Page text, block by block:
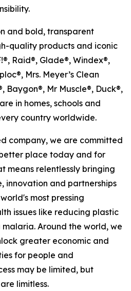
and bold, transparent
quality products and iconic
Raid®, Glade®, Windex®,
Mrs. Meyer’s Clean
Baygon®, Mr Muscle®, Duck®,
in homes, schools and
country worldwide.
company, we are committed
place today and for
means relentlessly bringing
innovation and partnerships
most pressing
issues like reducing plastic
Around the world, we
greater economic and
for people and
may be limited, but
limitless.